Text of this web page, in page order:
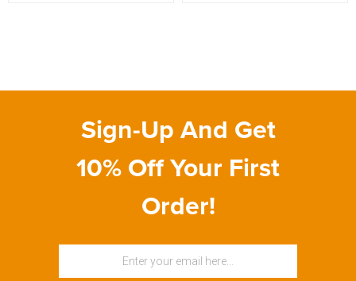
Sign-Up And Get
10% Off Your First
Order!